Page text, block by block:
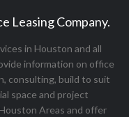
Leasing Company.
in Houston and all
information on office
consulting, build to suit
space and project
Areas and offer